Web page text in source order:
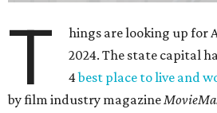
T
hings are looking up for
2024. The state capital
4best place to live and
by film industry magazine